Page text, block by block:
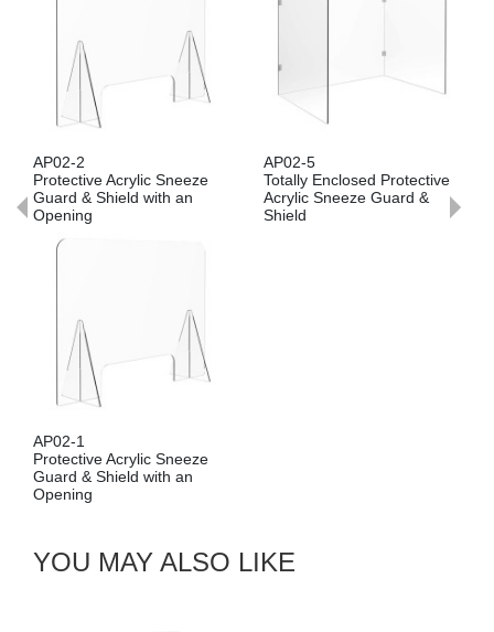
AP02-2
Protective Acrylic Sneeze
Guard & Shield with an
Opening
AP02-5
Totally Enclosed Protective
Acrylic Sneeze Guard &
Shield
AP02-1
Protective Acrylic Sneeze
Guard & Shield with an
Opening
YOU MAY ALSO LIKE